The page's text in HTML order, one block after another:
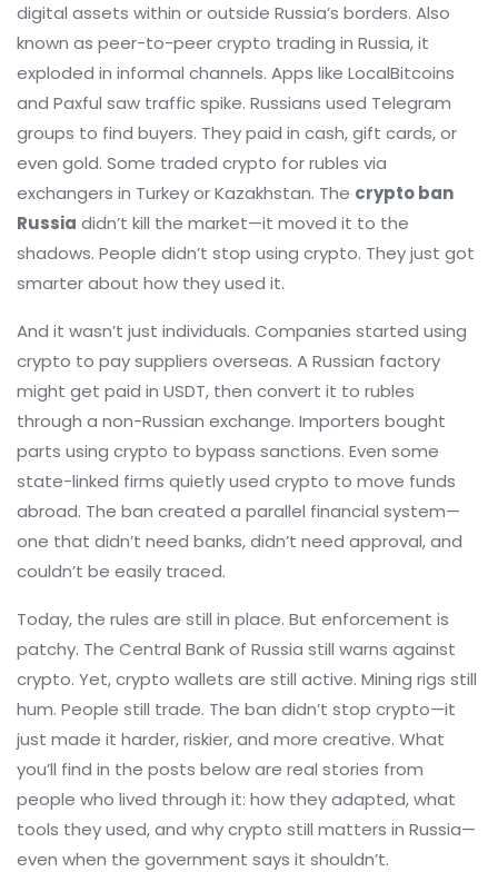
digital assets within or outside Russia’s borders. Also
known as peer-to-peer crypto trading in Russia, it
exploded in informal channels. Apps like LocalBitcoins
and Paxful saw traffic spike. Russians used Telegram
groups to find buyers. They paid in cash, gift cards, or
even gold. Some traded crypto for rubles via
exchangers in Turkey or Kazakhstan. The crypto ban
Russia didn’t kill the market—it moved it to the
shadows. People didn’t stop using crypto. They just got
smarter about how they used it.
And it wasn’t just individuals. Companies started using
crypto to pay suppliers overseas. A Russian factory
might get paid in USDT, then convert it to rubles
through a non-Russian exchange. Importers bought
parts using crypto to bypass sanctions. Even some
state-linked firms quietly used crypto to move funds
abroad. The ban created a parallel financial system—
one that didn’t need banks, didn’t need approval, and
couldn’t be easily traced.
Today, the rules are still in place. But enforcement is
patchy. The Central Bank of Russia still warns against
crypto. Yet, crypto wallets are still active. Mining rigs still
hum. People still trade. The ban didn’t stop crypto—it
just made it harder, riskier, and more creative. What
you’ll find in the posts below are real stories from
people who lived through it: how they adapted, what
tools they used, and why crypto still matters in Russia—
even when the government says it shouldn’t.